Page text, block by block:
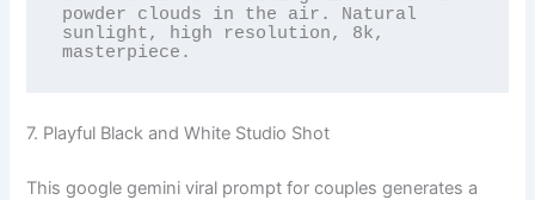
powder clouds in the air. Natural
sunlight, high resolution, 8k,
masterpiece.
7. Playful Black and White Studio Shot
This google gemini viral prompt for couples generates a